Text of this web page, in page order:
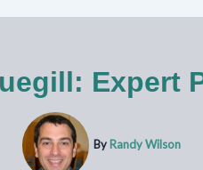
Expert
By Randy Wilson